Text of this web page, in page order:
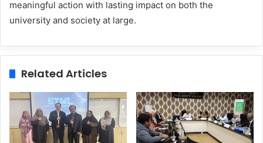
meaningful action with lasting impact on both the
university and society at large.
Related Articles